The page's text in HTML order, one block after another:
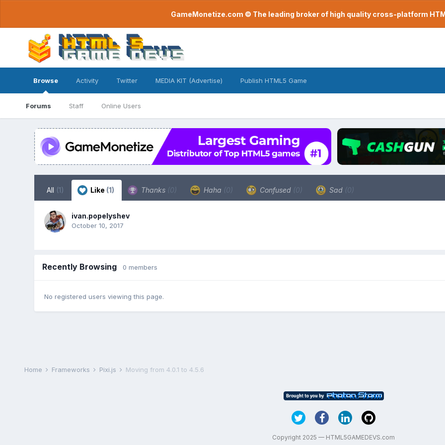
GameMonetize.com © The leading broker of high quality cross-platform
Browse
Forums Staff Online Users
Activity Twitter MEDIA KIT (Advertise) Publish HTML5 Game
All (1) Like (1) Thanks (0) Haha (0) Confused (0) Sad (0)
ivan.popelyshev
October 10, 2017
Recently Browsing 0 members
No registered users viewing this page.
Home Frameworks Pixi.js Moving from 4.0.1 to 4.5.6
Copyright 2025 — HTML5GAMEDEVS.com